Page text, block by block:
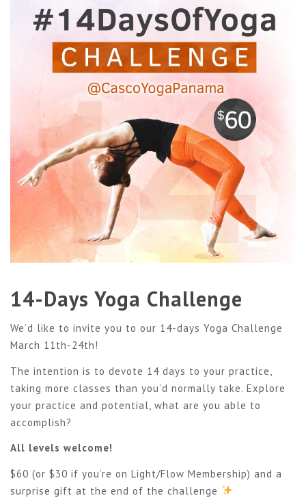
14-Days Yoga Challenge
We’d like to invite you to our 14-days Yoga Challenge
March 11th-24th!
The intention is to devote 14 days to your practice,
taking more classes than you’d normally take. Explore
your practice and potential, what are you able to
accomplish?
All levels welcome!
$60 (or $30 if you’re on Light/Flow Membership) and a
surprise gift at the end of the challenge